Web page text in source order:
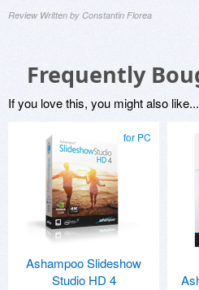
Review Written by Constantin Florea
Frequently
If you love this, you might also like...
for PC
Ashampoo Slideshow
Studio HD 4